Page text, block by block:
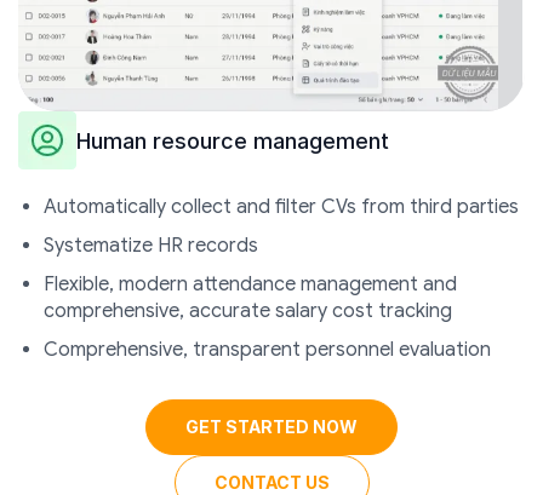
Human resource management
Automatically collect and filter CVs from third parties
Systematize HR records
Flexible, modern attendance management and
comprehensive, accurate salary cost tracking
Comprehensive, transparent personnel evaluation
GET STARTED NOW
CONTACT US